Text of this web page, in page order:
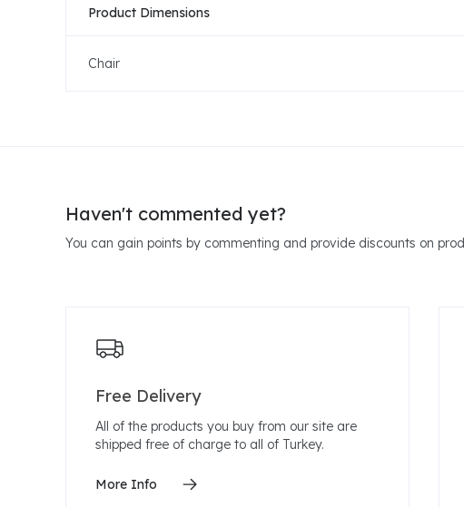
Product Dimensions
Chair
Haven't commented yet?
You can gain points by commenting and provide discounts on
Free Delivery
All of the products you buy from our site are
shipped free of charge to all of Turkey.
More Info